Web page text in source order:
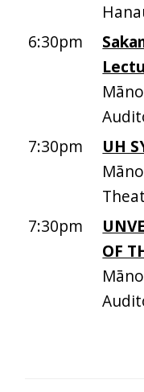
6:30pm
7:30pm
UH
7:30pm
OF